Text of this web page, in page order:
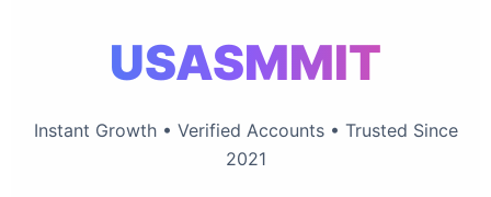
USASMMIT
Instant Growth • Verified Accounts • Trusted Since
2021